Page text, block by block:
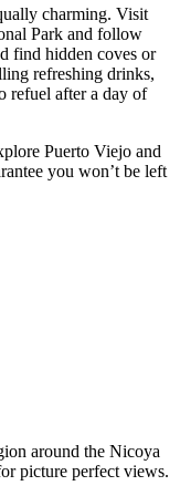
charming. Visit
Park and follow
find hidden coves or
refreshing drinks,
refuel after a day of
Puerto Viejo and
you won’t be left
around the Nicoya
picture perfect views.